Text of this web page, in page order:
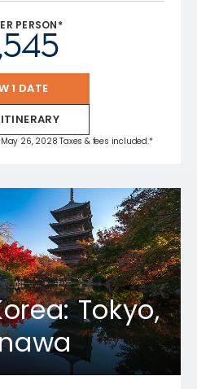
PERSON*
1 DATE
26, 2028 Taxes & fees included.*
Tokyo,